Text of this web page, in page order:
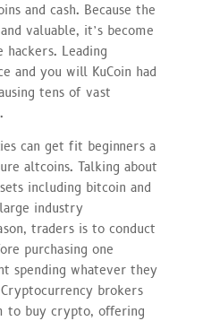
and cash. Because the
valuable, it’s become
Leading
and you will KuCoin had
tens of vast
can get fit beginners a
altcoins. Talking about
including bitcoin and
industry
traders is to conduct
purchasing one
spending whatever they
brokers
to buy crypto, offering